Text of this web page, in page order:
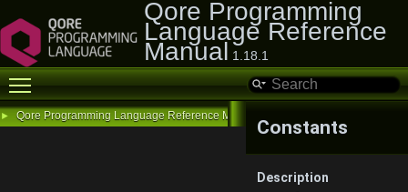
Qore Programming
Language Reference
Manual 1.18.1
Toggle main menu visibility
► Qore Programming Language Reference Manual
Constants
Description